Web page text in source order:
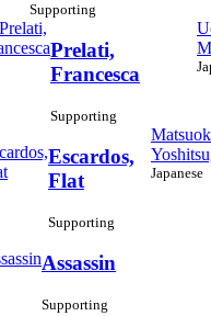
Supporting
Prelati,
Francesca
Supporting
Escardos,
Flat
Supporting
Japanese
Assassin
Supporting